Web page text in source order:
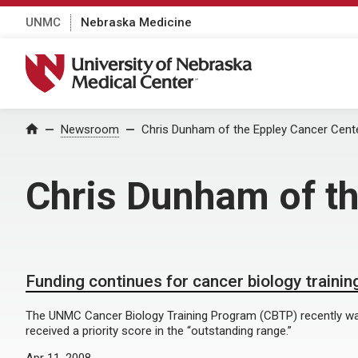
UNMC Nebraska Medicine
University of Nebraska Medical Center
Home Newsroom Chris Dunham of the Eppley Cancer
Chris Dunham of
Funding continues for cancer biology
The UNMC Cancer Biology Training Program (CBTP) recently
received a priority score in the “outstanding range.”